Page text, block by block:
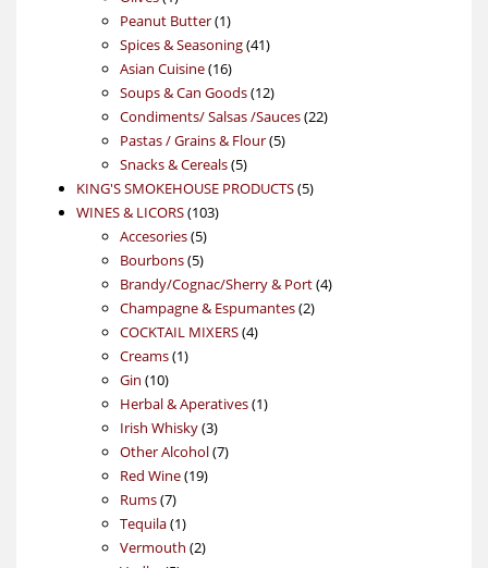
product
Peanut Butter 11
product
Spices & Seasoning 4141
Asian Cuisine 1616
products
Soups & Can Goods 1212
products
Condiments/ Salsas /Sauces 2222
Pastas / Grains & Flour 55
Snacks & Cereals 55
products
KING'S SMOKEHOUSE PRODUCTS 55
WINES & LICORS 103103
Accesories 55
products
Bourbons 55
products
Brandy/Cognac/Sherry & Port 44
Champagne & Espumantes 22
COCKTAIL MIXERS 44
Creams 11
Gin 1010
products
Herbal & Aperatives 11
Irish Whisky 33
products
Other Alcohol 77
Red Wine 1919
Rums 77
products
Tequila 11
product
Vermouth 22